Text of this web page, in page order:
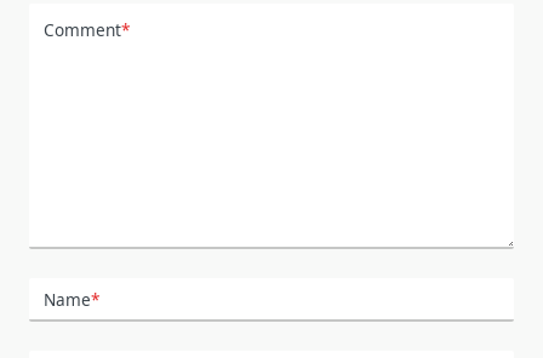
Comment*
Name*